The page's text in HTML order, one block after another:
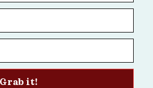
Grab it!